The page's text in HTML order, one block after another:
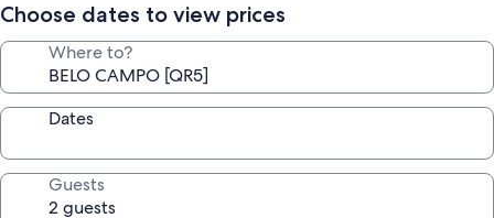
Choose dates to view prices
Where to?
Dates
Guests